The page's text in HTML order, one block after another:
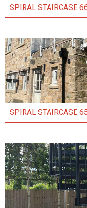
SPIRAL STAIRCASE 66
SPIRAL STAIRCASE 65